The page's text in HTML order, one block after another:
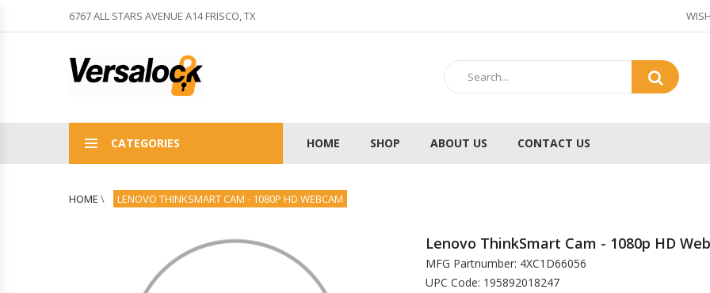
6767 ALL STARS AVENUE A14 FRISCO, TX
CATEGORIES HOME SHOP ABOUT US CONTACT US
HOME \ LENOVO THINKSMART CAM - 1080P HD WEBCAM
Lenovo ThinkSmart Cam - 1080p HD
MFG Partnumber: 4XC1D66056
UPC Code: 195892018247